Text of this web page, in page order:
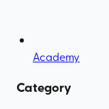
Academy
Category